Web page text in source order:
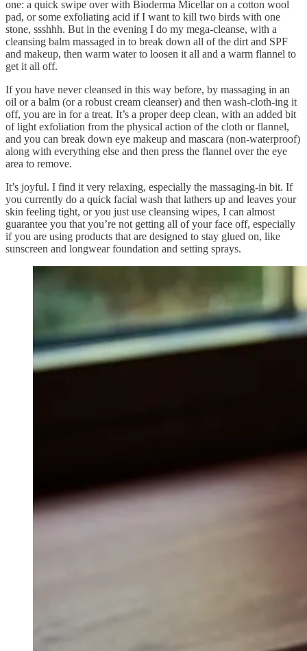
one: a quick swipe over with Bioderma Micellar on a cotton wool
pad, or some exfoliating acid if I want to kill two birds with one
stone, ssshhh. But in the evening I do my mega-cleanse, with a
cleansing balm massaged in to break down all of the dirt and SPF
and makeup, then warm water to loosen it all and a warm flannel to
get it all off.
If you have never cleansed in this way before, by massaging in an
oil or a balm (or a robust cream cleanser) and then wash-cloth-ing it
off, you are in for a treat. It’s a proper deep clean, with an added bit
of light exfoliation from the physical action of the cloth or flannel,
and you can break down eye makeup and mascara (non-waterproof)
along with everything else and then press the flannel over the eye
area to remove.
It’s joyful. I find it very relaxing, especially the massaging-in bit. If
you currently do a quick facial wash that lathers up and leaves your
skin feeling tight, or you just use cleansing wipes, I can almost
guarantee you that you’re not getting all of your face off, especially
if you are using products that are designed to stay glued on, like
sunscreen and longwear foundation and setting sprays.